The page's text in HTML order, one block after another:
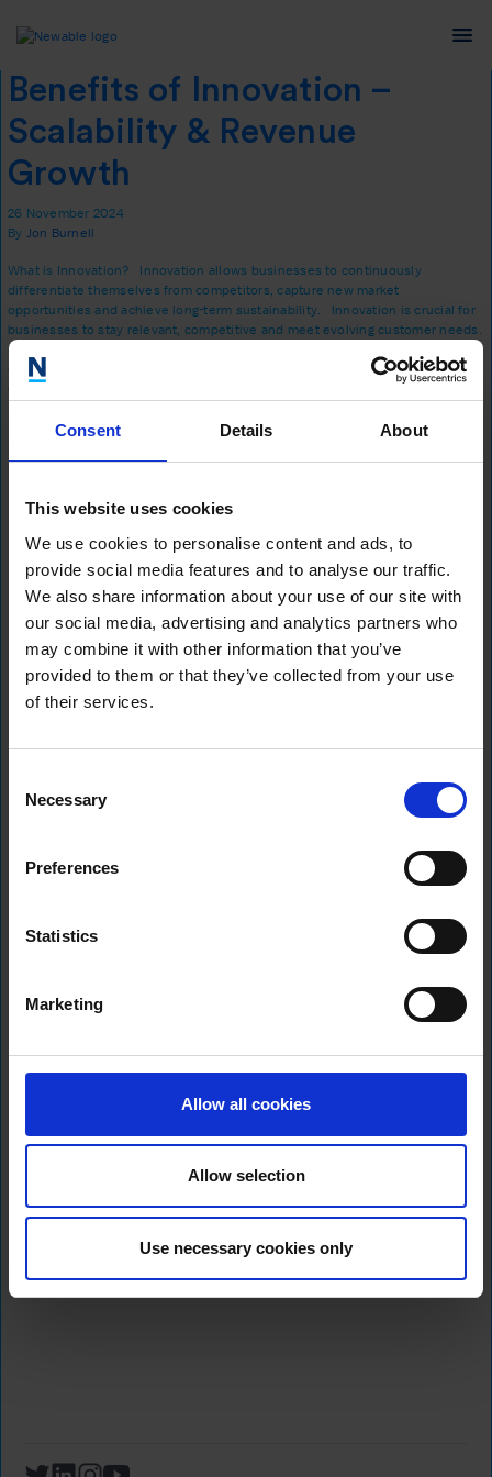
Consent Details About
This website uses cookies
We use cookies to personalise content and ads, to
provide social media features and to analyse our traffic.
We also share information about your use of our site with
our social media, advertising and analytics partners who
may combine it with other information that you’ve
provided to them or that they’ve collected from your use
of their services.
Selection
Necessary
Preferences
Statistics
Marketing
Allow all cookies
Allow selection
Use necessary cookies only
Tag:business advice
Benefits of Innovation –
Scalability & Revenue
Growth
26 November 2024
By Jon Burnell
What is Innovation? Innovation allows businesses to continuously
differentiate themselves from competitors, capture new market
opportunities and achieve long-term sustainability. Innovation is crucial for
businesses to stay relevant, competitive and meet evolving customer needs.
It fosters growth, improves profitability and enhances market positioning.
Companies that embrace innovation are better equipped to adapt to …
EC1A 4HY
No: 14356119
About Us
About Us
Commitment to ESG
Our Team
Resources
Content Hub
Newable Commercial Finance
Powering Business Growth
2024
Sign up to hear more about